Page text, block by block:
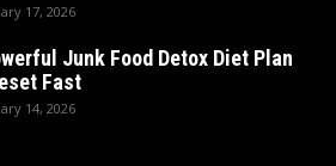
17, 2026
Junk Food Detox Diet Plan
Fast
14, 2026